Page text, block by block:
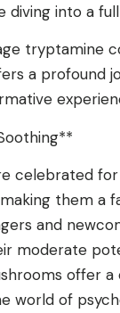
diving into a
tryptamine
a profound
celebrated
them a
and
moderate
offer
world of